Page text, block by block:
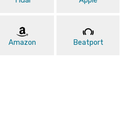
Amazon Beatport